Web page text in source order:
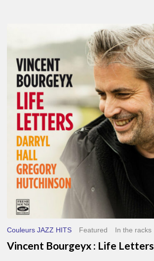
Bourgeyx :
Letters
Couleurs JAZZ HITS Featured In the racks
Vincent Bourgeyx : Life Letters